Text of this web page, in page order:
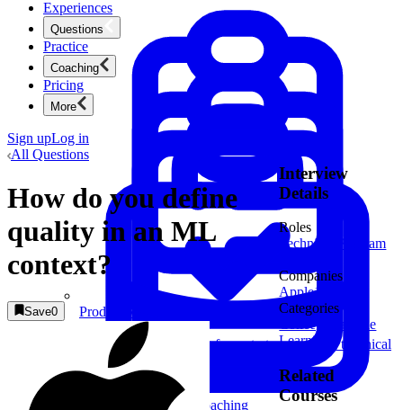
Product Management
Ace product interviews from strategy cases to technical
skills.
Experiences
Questions
Product Management
Practice
Coaching
Mock Interviews & Coaching
Pricing
More
Sign upLog in
All Questions
How do you define
quality in an ML
context?
Save0
Interview
Details
Roles
Technical Program
Companies
Apple1
Categories
Concept
Machine
Learning
Related
Courses